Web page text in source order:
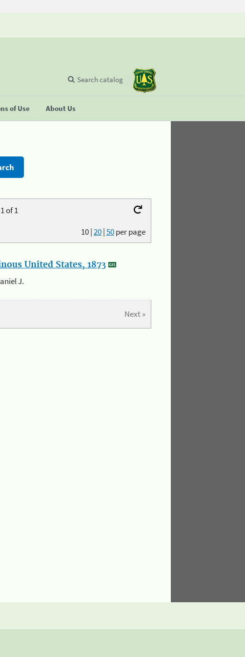
of Use About Us
Search catalog
of 1
10|20|50per page
United States, 1873
J.
Next »